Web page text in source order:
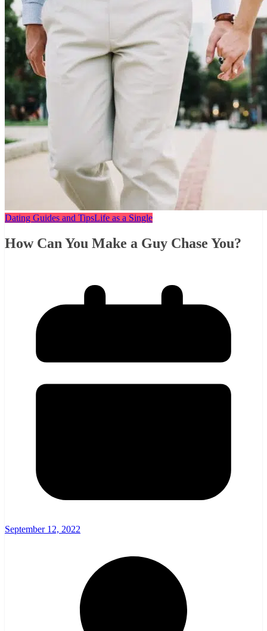
Dating Guides and TipsLife as a Single
How Can You Make a Guy Chase You?
September 12, 2022